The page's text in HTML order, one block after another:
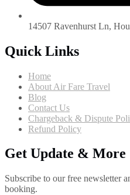
14507 Ravenhurst Ln,
Quick Links
Home
About Air Fare Travel
Blog
Contact Us
Chargeback & Dispute
Refund Policy
Get Update & More
Subscribe to our free newsletter
booking.